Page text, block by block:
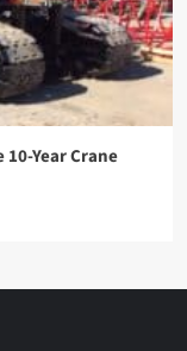
Year Crane